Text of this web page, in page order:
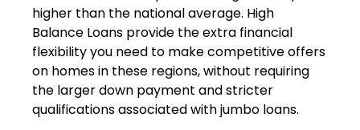
higher than the national average. High
Balance Loans provide the extra financial
flexibility you need to make competitive offers
on homes in these regions, without requiring
the larger down payment and stricter
qualifications associated with jumbo loans.